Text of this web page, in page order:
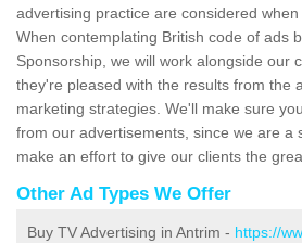
advertising practice are considered
When contemplating British code of ads
Sponsorship, we will work alongside our
they're pleased with the results from the
marketing strategies. We'll make sure
from our advertisements, since we are a
make an effort to give our clients the
Other Ad Types We Offer
Buy TV Advertising in Antrim - https://